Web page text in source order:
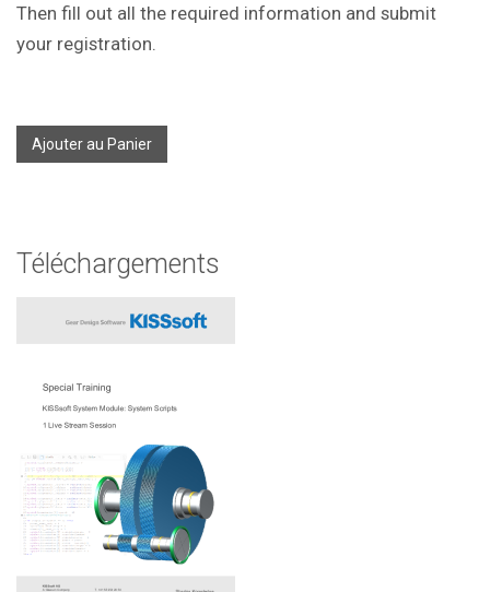
Then fill out all the required information and submit
your registration.
Ajouter au Panier
Téléchargements